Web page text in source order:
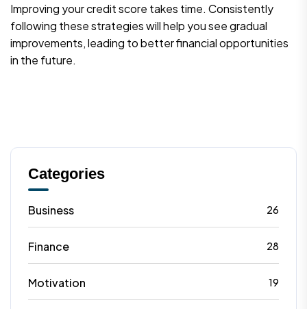
Improving your credit score takes time. Consistently
following these strategies will help you see gradual
improvements, leading to better financial opportunities
in the future.
Categories
Business 26
Finance 28
Motivation 19